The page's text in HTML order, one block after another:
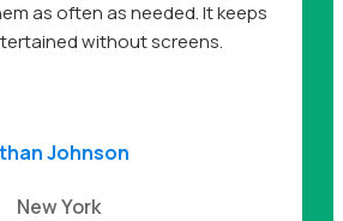
as often as needed. It keeps
without screens.
Johnson
New York